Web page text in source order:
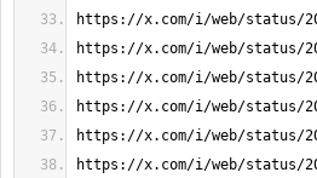
https://x.com/i/web/status/
https://x.com/i/web/status/
https://x.com/i/web/status/
https://x.com/i/web/status/
https://x.com/i/web/status/
https://x.com/i/web/status/